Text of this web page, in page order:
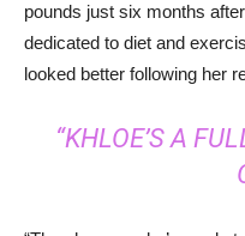
pounds just six months
dedicated to diet and
looked better following her
“KHLOE’S A